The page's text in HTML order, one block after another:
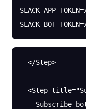
SLACK_APP_TOKEN=
SLACK_BOT_TOKEN=
  </Step>
<Step
Subscribe